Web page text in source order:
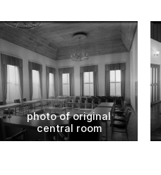
photo of original
central room